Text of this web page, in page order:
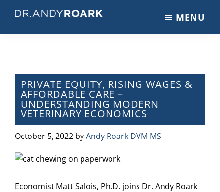
main
primary
footer
on
Pets
Veterinary
Medicine
MENU
PRIVATE EQUITY, RISING WAGES &
AFFORDABLE CARE –
UNDERSTANDING MODERN
VETERINARY ECONOMICS
October 5, 2022 byAndy Roark DVM MS
Economist Matt Salois, Ph.D. joins Dr. Andy Roark